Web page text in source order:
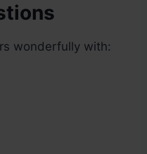
wonderfully with: